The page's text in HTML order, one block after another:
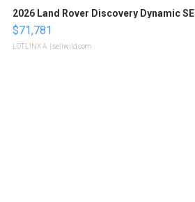
2026 Land Rover Discovery Dynamic SE
$71,781
LOTLINX A. | sellwild.com